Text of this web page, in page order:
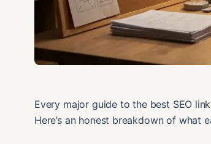
Every major guide to the best SEO
Here’s an honest breakdown of what